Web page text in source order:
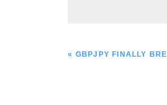
PREVIOUS
« GBPJPY FINALLY